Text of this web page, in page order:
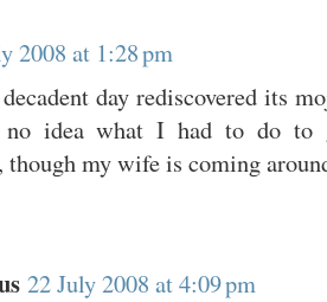
2008 at 1:28 pm
day rediscovered its
no idea what I had to do to
though my wife is coming
22 July 2008 at 4:09 pm